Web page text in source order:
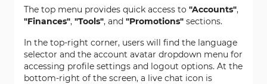
The top menu provides quick access to "Accounts",
"Finances", "Tools", and "Promotions" sections.
In the top-right corner, users will find the language
selector and the account avatar dropdown menu for
accessing profile settings and logout options. At the
bottom-right of the screen, a live chat icon is